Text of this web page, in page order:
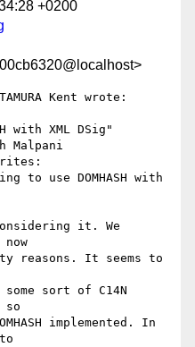
+0200
Kent wrote:
with XML DSig"
Malpani
to use DOMHASH with
it. We
reasons. It seems to
some sort of C14N
so
implemented. In